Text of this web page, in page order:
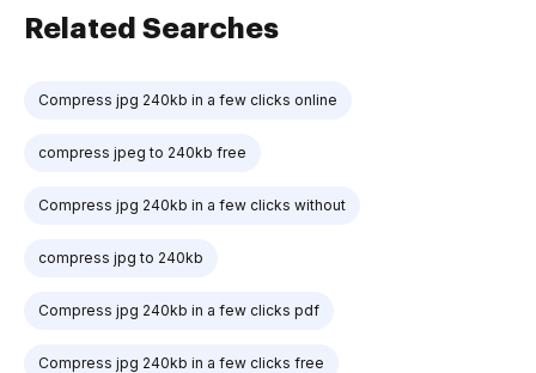
Related Searches
Compress jpg 240kb in a few clicks online
compress jpeg to 240kb free
Compress jpg 240kb in a few clicks without
compress jpg to 240kb
Compress jpg 240kb in a few clicks pdf
Compress jpg 240kb in a few clicks free